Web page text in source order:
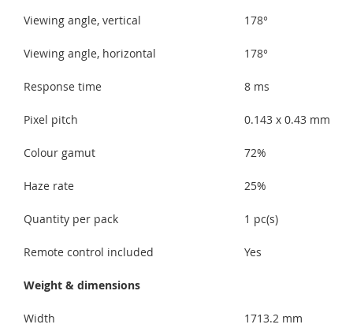
Viewing angle, vertical 178°
Viewing angle, horizontal 178°
Response time 8 ms
Pixel pitch 0.143 x 0.43 mm
Colour gamut 72%
Haze rate 25%
Quantity per pack 1 pc(s)
Remote control included Yes
Weight & dimensions
Width 1713.2 mm